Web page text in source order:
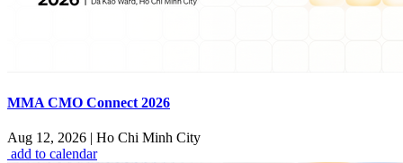
MMA CMO Connect 2026
Aug 12, 2026 | Ho Chi Minh City
add to calendar